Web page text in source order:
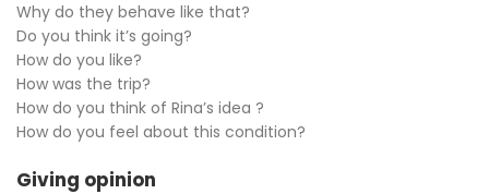
Why do they behave like that?
Do you think it’s going?
How do you like?
How was the trip?
How do you think of Rina’s idea ?
How do you feel about this condition?
Giving opinion